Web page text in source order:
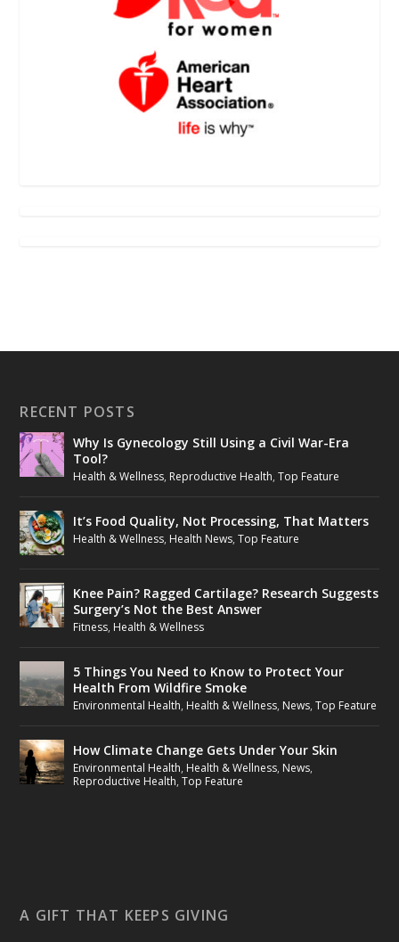
RECENT POSTS
Why Is Gynecology Still Using a Civil War-Era
Tool?
Health & Wellness, Reproductive Health,Top Feature
It’s Food Quality, Not Processing, That Matters
Health & Wellness, Health News,Top Feature
Knee Pain? Ragged Cartilage? Research Suggests
Surgery’s Not the Best Answer
Fitness, Health & Wellness
5 Things You Need to Know to Protect Your
Health From Wildfire Smoke
Environmental Health, Health & Wellness, News,Top Feature
How Climate Change Gets Under Your Skin
Environmental Health, Health & Wellness, News,
Reproductive Health,Top Feature
A GIFT THAT KEEPS GIVING